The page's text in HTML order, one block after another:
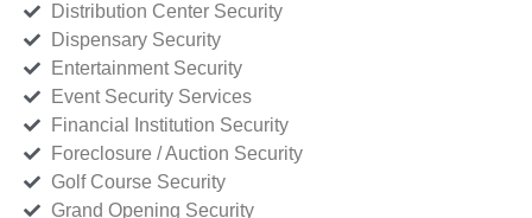
Distribution Center Security
Dispensary Security
Entertainment Security
Event Security Services
Financial Institution Security
Foreclosure / Auction Security
Golf Course Security
Grand Opening Security